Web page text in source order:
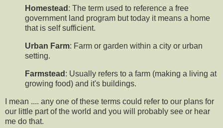
Homestead : The term used to reference a free
government land program but today it means a home
that is self sufficient.
Urban Farm: Farm or garden within a city or urban
setting.
Farmstead : Usually refers to a farm (making a living at
growing food) and it's buildings.
I mean .... any one of these terms could refer to our plans for
our little part of the world and you will probably see or hear
me do that.